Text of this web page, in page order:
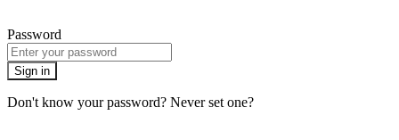
Password
Sign in
Don't know your password? Never set one?